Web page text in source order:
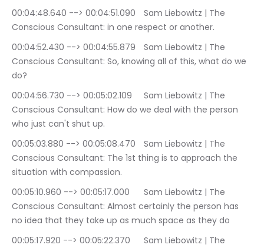
00:04:48.640 --> 00:04:51.090	Sam Liebowitz | The
Conscious Consultant: in one respect or another.
00:04:52.430 --> 00:04:55.879	Sam Liebowitz | The
Conscious Consultant: So, knowing all of this, what do we
do?
00:04:56.730 --> 00:05:02.109	Sam Liebowitz | The
Conscious Consultant: How do we deal with the person
who just can't shut up.
00:05:03.880 --> 00:05:08.470	Sam Liebowitz | The
Conscious Consultant: The 1st thing is to approach the
situation with compassion.
00:05:10.960 --> 00:05:17.000	Sam Liebowitz | The
Conscious Consultant: Almost certainly the person has
no idea that they take up as much space as they do
00:05:17.920 --> 00:05:22.370	Sam Liebowitz | The